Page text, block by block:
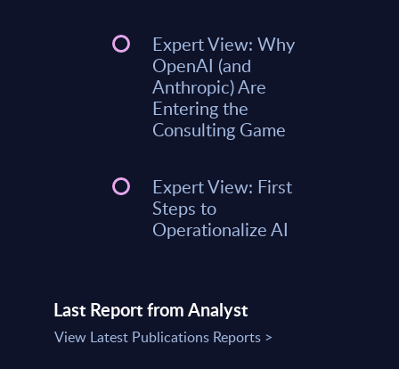
Expert View: Why
OpenAI (and
Anthropic) Are
Entering the
Consulting Game
Expert View: First
Steps to
Operationalize AI
Last Report from Analyst
View Latest Publications Reports >